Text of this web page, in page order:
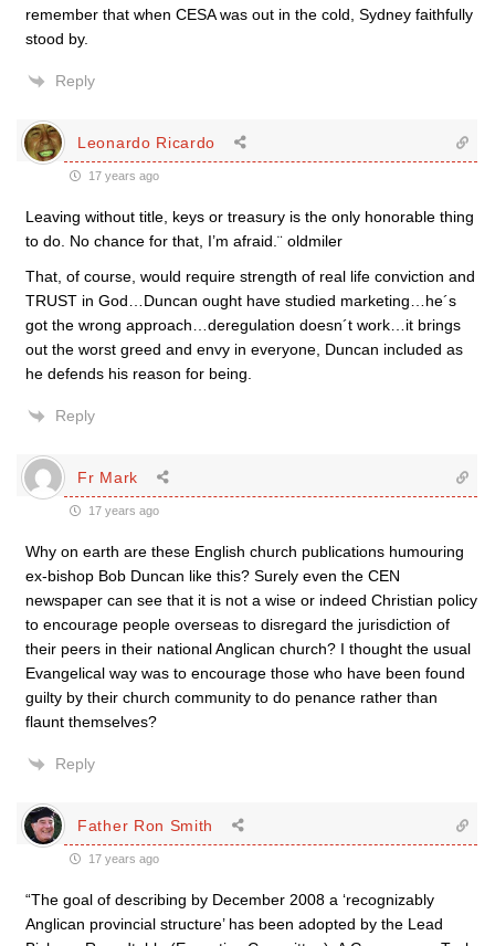
remember that when CESA was out in the cold, Sydney faithfully
stood by.
Reply
Leonardo Ricardo
17 years ago
Leaving without title, keys or treasury is the only honorable thing
to do. No chance for that, I’m afraid.¨ oldmiler
That, of course, would require strength of real life conviction and
TRUST in God…Duncan ought have studied marketing…he´s
got the wrong approach…deregulation doesn´t work…it brings
out the worst greed and envy in everyone, Duncan included as
he defends his reason for being.
Reply
Fr Mark
17 years ago
Why on earth are these English church publications humouring
ex-bishop Bob Duncan like this? Surely even the CEN
newspaper can see that it is not a wise or indeed Christian policy
to encourage people overseas to disregard the jurisdiction of
their peers in their national Anglican church? I thought the usual
Evangelical way was to encourage those who have been found
guilty by their church community to do penance rather than
flaunt themselves?
Reply
Father Ron Smith
17 years ago
“The goal of describing by December 2008 a ‘recognizably
Anglican provincial structure’ has been adopted by the Lead